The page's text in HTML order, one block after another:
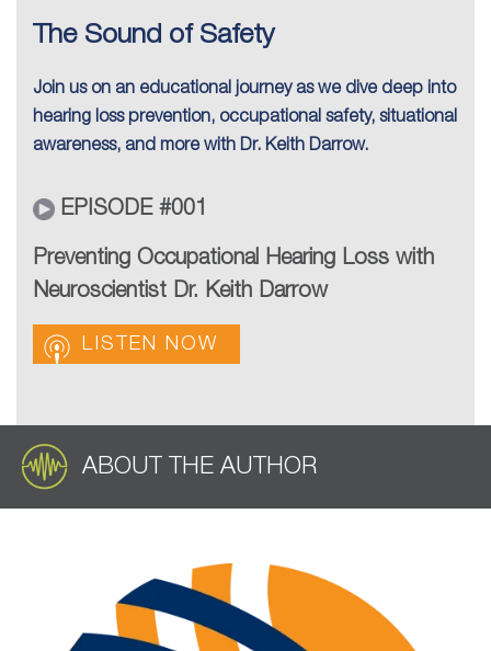
The Sound of Safety
Join us on an educational journey as we dive deep into
hearing loss prevention, occupational safety, situational
awareness, and more with Dr. Keith Darrow.
EPISODE #001
Preventing Occupational Hearing Loss with
Neuroscientist Dr. Keith Darrow
LISTEN NOW
ABOUT THE AUTHOR